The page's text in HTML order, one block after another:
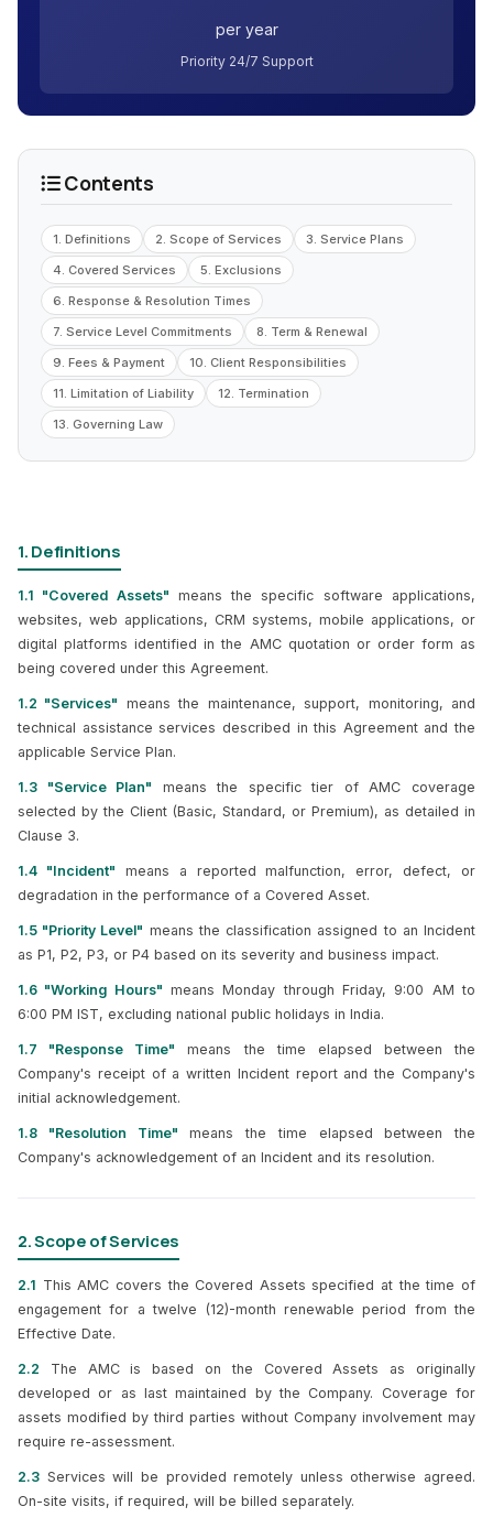
per year
Priority 24/7 Support
Contents
1. Definitions 2. Scope of Services
3. Service Plans
4. Covered Services
5. Exclusions
6. Response & Resolution Times
7. Service Level Commitments
8. Term & Renewal
9. Fees & Payment
10. Client Responsibilities
11. Limitation of Liability
12. Termination
13. Governing Law
1. Definitions
1.1 "Covered Assets" means the specific software applications,
websites, web applications, CRM systems, mobile applications, or
digital platforms identified in the AMC quotation or order form as
being covered under this Agreement.
1.2 "Services" means the maintenance, support, monitoring, and
technical assistance services described in this Agreement and the
applicable Service Plan.
1.3 "Service Plan" means the specific tier of AMC coverage
selected by the Client (Basic, Standard, or Premium), as detailed in
Clause 3.
1.4 "Incident" means a reported malfunction, error, defect, or
degradation in the performance of a Covered Asset.
1.5 "Priority Level" means the classification assigned to an Incident
as P1, P2, P3, or P4 based on its severity and business impact.
1.6 "Working Hours" means Monday through Friday, 9:00 AM to
6:00 PM IST, excluding national public holidays in India.
1.7 "Response Time" means the time elapsed between the
Company's receipt of a written Incident report and the Company's
initial acknowledgement.
1.8 "Resolution Time" means the time elapsed between the
Company's acknowledgement of an Incident and its resolution.
2. Scope of Services
2.1 This AMC covers the Covered Assets specified at the time of
engagement for a twelve (12)-month renewable period from the
Effective Date.
2.2 The AMC is based on the Covered Assets as originally
developed or as last maintained by the Company. Coverage for
assets modified by third parties without Company involvement may
require re-assessment.
2.3 Services will be provided remotely unless otherwise agreed.
On-site visits, if required, will be billed separately.